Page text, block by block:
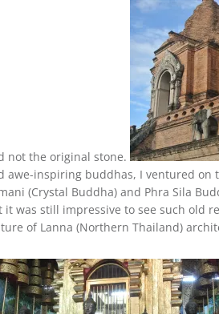
not the original stone.
awe-inspiring buddhas, I ventured on
(Crystal Buddha) and Phra Sila
it was still impressive to see such old
of Lanna (Northern Thailand)